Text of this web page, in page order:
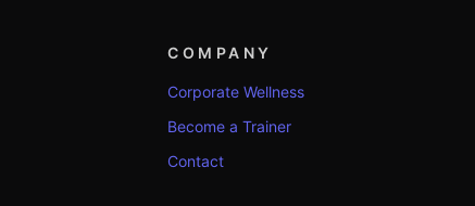
COMPANY
Corporate Wellness
Become a Trainer
Contact